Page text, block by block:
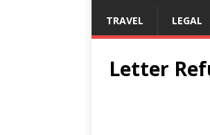
TRAVEL LEGAL
Letter